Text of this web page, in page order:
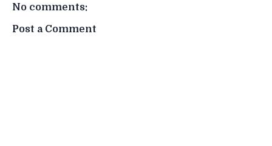
No comments:
Post a Comment